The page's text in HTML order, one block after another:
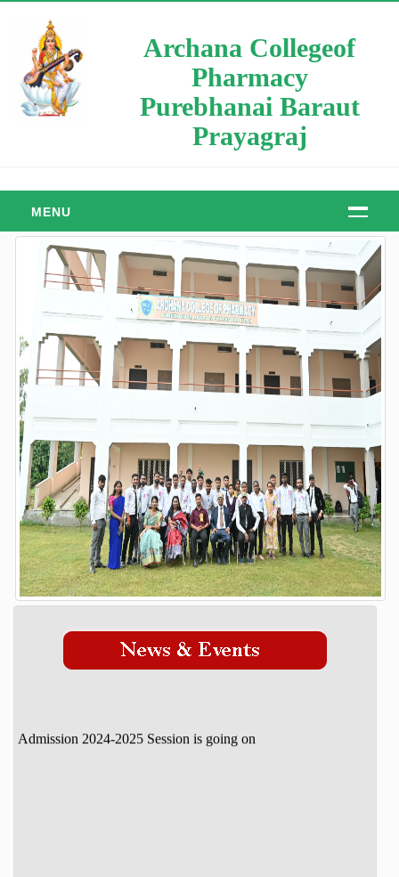
Archana Collegeof
Pharmacy
Purebhanai Baraut
Prayagraj
MENU
HOME
ABOUT
About Us
Manager Message
Principal Message
Our Objective & Goals
Our Mission Vision
STUDENT DETAILS
ADMISSION
Admission Process
Course
FACILITY
GALLERY
STAFF
DOWNLOAD